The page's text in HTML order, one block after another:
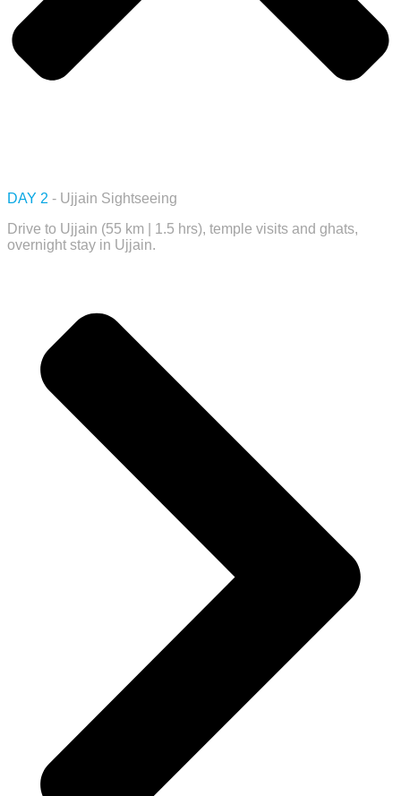
DAY 2 - Ujjain Sightseeing
Drive to Ujjain (55 km | 1.5 hrs), temple visits and ghats,
overnight stay in Ujjain.